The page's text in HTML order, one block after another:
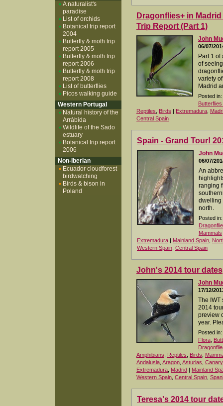
Dragonflies+ in
Trip Report (Part 1)
John
06/07/
Part 1
of
variety
Madrid
Posted in:
Reptiles
Birds | Extremadura
Central Spain
Spain - Grand Tour!
John
06/07/
An
ranging
dwelling
north.
Posted in:
Mammals
Extremadura | Mainland Spain
Western Spain Central Spain
John's 2014 tour dates
John
17/12/
The IWT
2014
preview
year.
Posted in:
Flora
Amphibians
Reptiles Birds
Andalusia Aragon Asturias
Extremadura Madrid | Mainland
Western Spain Central Spain
Teresa's 2014 tour
A naturalist's
paradise
List of orchids
Botanical trip report
2004
Butterfly & moth trip
report 2005
Butterfly & moth trip
report 2006
Butterfly & moth trip
report 2008
List of butterflies
Picos walking guide
Western Portugal
Natural history of the
Arrábida
Wildlife of the Sado
estuary
Botanical trip report
2006
Non-Iberian
Ecuador cloudforest
birdwatching
Birds & bison in
Poland